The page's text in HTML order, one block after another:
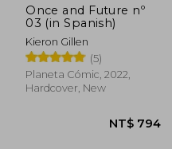
Once and Future nº
03 (in Spanish)
Kieron Gillen
(5)
Planeta Cómic, 2022,
Hardcover, New